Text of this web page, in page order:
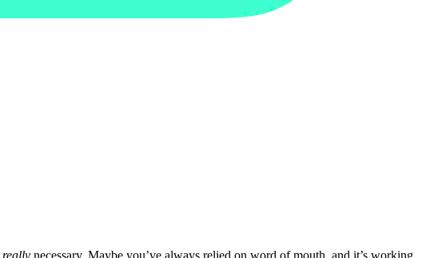
really necessary. Maybe you’ve always relied on word of mouth, and it’s working